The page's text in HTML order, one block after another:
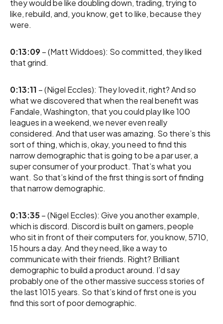
they would be like doubling down, trading, trying to
like, rebuild, and, you know, get to like, because they
were.
0:13:09– (Matt Widdoes): So committed, they liked
that grind.
0:13:11 – (Nigel Eccles): They loved it, right? And so
what we discovered that when the real benefit was
Fandale, Washington, that you could play like 100
leagues in a weekend, we never even really
considered. And that user was amazing. So there’s this
sort of thing, which is, okay, you need to find this
narrow demographic that is going to be a par user, a
super consumer of your product. That’s what you
want. So that’s kind of the first thing is sort of finding
that narrow demographic.
0:13:35– (Nigel Eccles): Give you another example,
which is discord. Discord is built on gamers, people
who sit in front of their computers for, you know, 5710,
15 hours a day. And they need, like a way to
communicate with their friends. Right? Brilliant
demographic to build a product around. I’d say
probably one of the other massive success stories of
the last 1015 years. So that’s kind of first one is you
find this sort of poor demographic.